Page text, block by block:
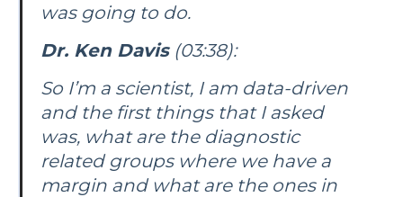
was going to do.
Dr. Ken Davis(03:38):
So I’m a scientist, I am data-driven
and the first things that I asked
was, what are the diagnostic
related groups where we have a
margin and what are the ones in